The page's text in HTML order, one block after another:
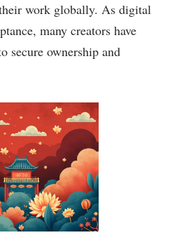
work globally. As digital
many creators have
secure ownership and